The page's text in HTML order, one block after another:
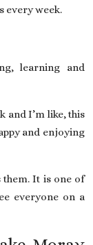
every week.
learning and
and I’m like, this
and enjoying
them. It is one of
everyone on a